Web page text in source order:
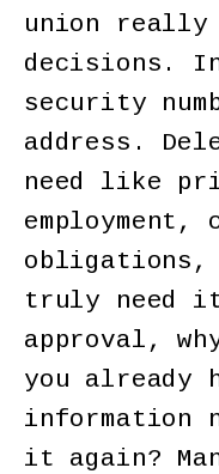
union really
decisions.
security
address.
need like
employment,
obligations,
truly need
approval,
you already
information
it again?